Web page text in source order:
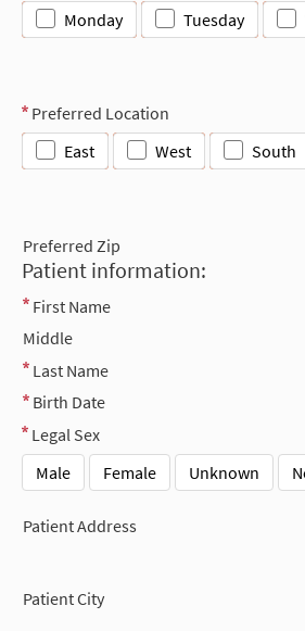
Monday Tuesday
Preferred Location
East
West South
Preferred Zip
Patient information:
First Name
Middle
Last Name
Birth Date
Legal Sex
Male
Female Unknown
Patient Address
Patient City